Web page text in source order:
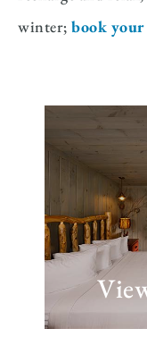
winter; book